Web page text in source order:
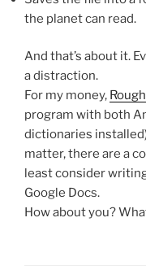
the planet can read.
And that’s about it.
a distraction.
For my money,
program with both
dictionaries
matter, there are a
least consider
Google Docs.
How about you?